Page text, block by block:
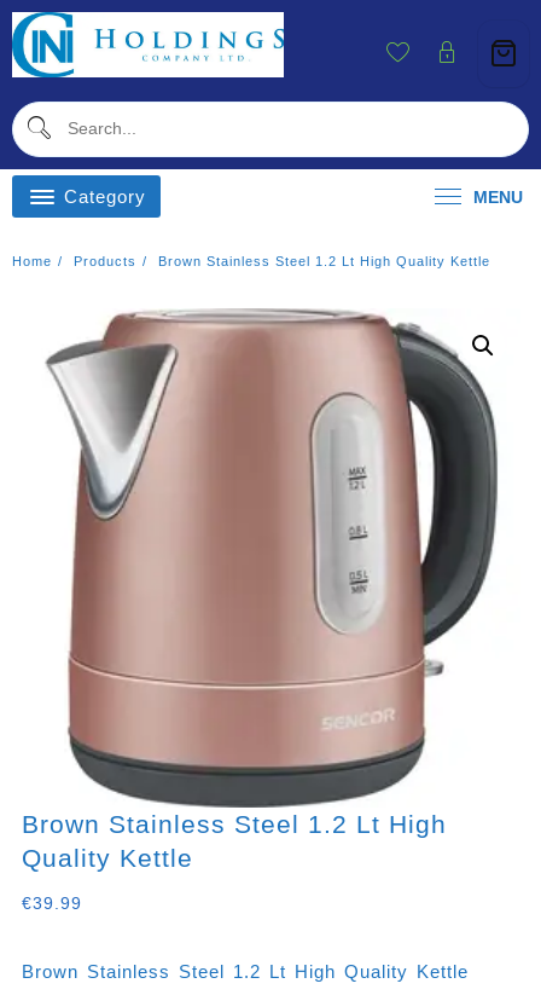
Skip
To
Content
Category MENU
Home Products Brown Stainless Steel 1.2 Lt High Quality Kettle
Brown Stainless Steel 1.2 Lt High
Quality Kettle
€39.99
Brown Stainless Steel 1.2 Lt High Quality Kettle